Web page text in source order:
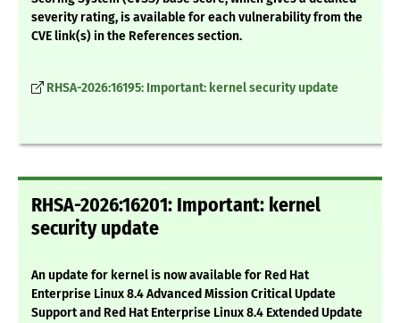
severity rating, is available for each vulnerability from the
CVE link(s) in the References section.
RHSA-2026:16195: Important: kernel security update
RHSA-2026:16201: Important: kernel
security update
An update for kernel is now available for Red Hat
Enterprise Linux 8.4 Advanced Mission Critical Update
Support and Red Hat Enterprise Linux 8.4 Extended Update